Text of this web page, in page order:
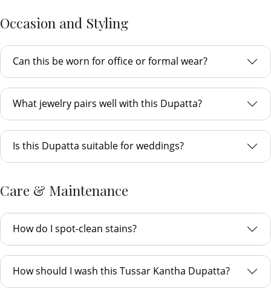
Occasion and Styling
Can this be worn for office or formal wear?
What jewelry pairs well with this Dupatta?
Is this Dupatta suitable for weddings?
Care & Maintenance
How do I spot-clean stains?
How should I wash this Tussar Kantha Dupatta?